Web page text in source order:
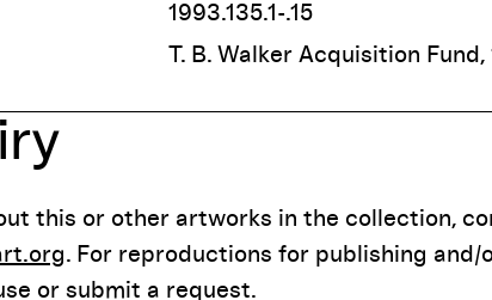
1993.135.1-.15
T. B. Walker Acquisition Fund,
this or other artworks in the collection,
. For reproductions for publishing and/
or submit a request.